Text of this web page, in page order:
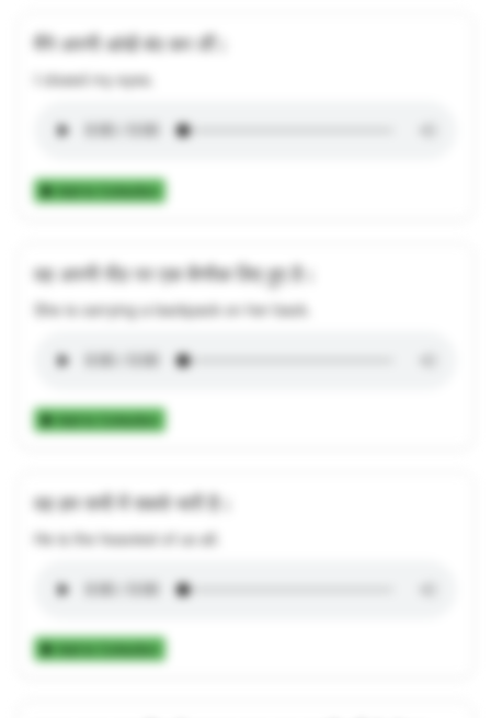
मैंने अपनी आंखें बंद कर लीं।
I closed my eyes.
Add to Collection
वह अपनी पीठ पर एक बैगपैक लिए हुए है।
She is carrying a backpack on her back.
Add to Collection
वह हम सभी में सबसे भारी है।
He is the heaviest of us all.
Add to Collection